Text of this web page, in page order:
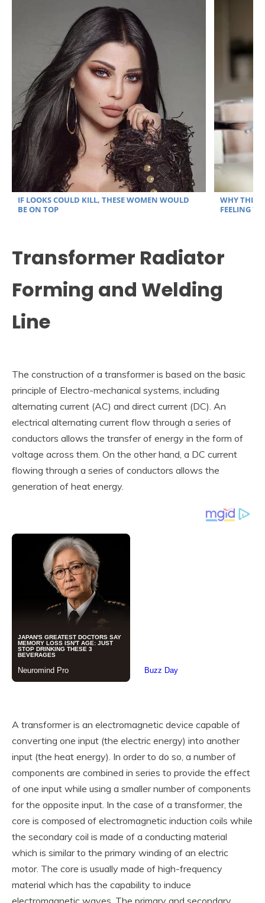
Transformer Radiator
Forming and Welding
Line
The construction of a transformer is based on the basic
principle of Electro-mechanical systems, including
alternating current (AC) and direct current (DC). An
electrical alternating current flow through a series of
conductors allows the transfer of energy in the form of
voltage across them. On the other hand, a DC current
flowing through a series of conductors allows the
generation of heat energy.
A transformer is an electromagnetic device capable of
converting one input (the electric energy) into another
input (the heat energy). In order to do so, a number of
components are combined in series to provide the effect
of one input while using a smaller number of components
for the opposite input. In the case of a transformer, the
core is composed of electromagnetic induction coils while
the secondary coil is made of a conducting material
which is similar to the primary winding of an electric
motor. The core is usually made of high-frequency
material which has the capability to induce